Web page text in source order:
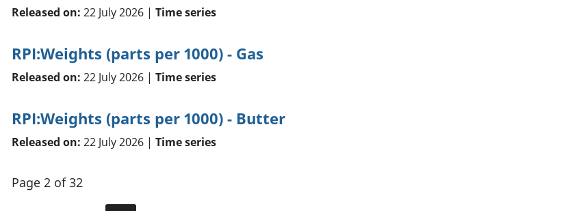
Released on: 22 July 2026 | Time series
RPI:Weights (parts per 1000) - Gas
Released on: 22 July 2026 | Time series
RPI:Weights (parts per 1000) - Butter
Released on: 22 July 2026 | Time series
Page 2 of 32